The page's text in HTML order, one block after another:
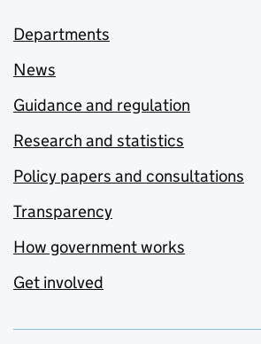
Departments
News
Guidance and regulation
Research and statistics
Policy papers and consultations
Transparency
How government works
Get involved